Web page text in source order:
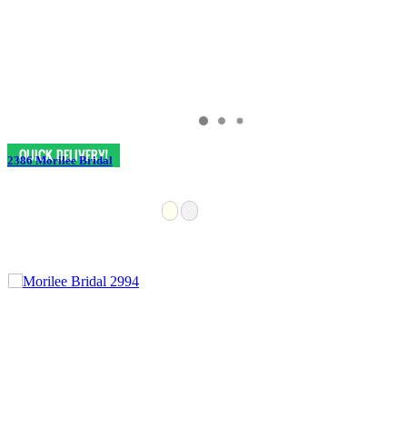
2386 Morilee Bridal